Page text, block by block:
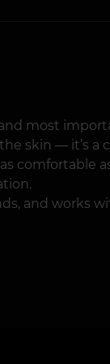
most
skin — it’s a
comfortable
and works